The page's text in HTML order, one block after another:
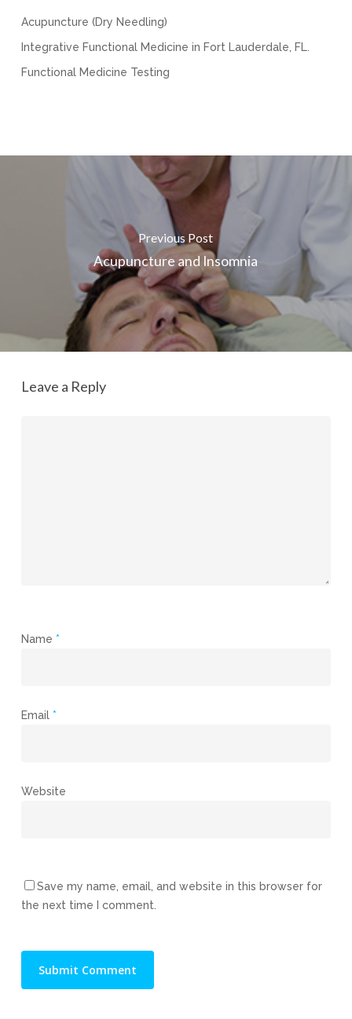
Acupuncture (Dry Needling)
Integrative Functional Medicine in Fort Lauderdale, FL.
Functional Medicine Testing
Previous Post
Acupuncture and Insomnia
Leave a Reply
Name *
Email *
Website
Save my name, email, and website in this browser for
the next time I comment.